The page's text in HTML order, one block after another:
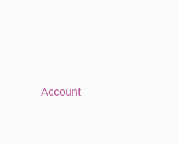
Account